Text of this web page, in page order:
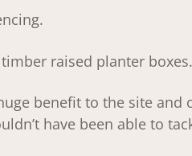
raised planter boxes.
benefit to the site and
have been able to